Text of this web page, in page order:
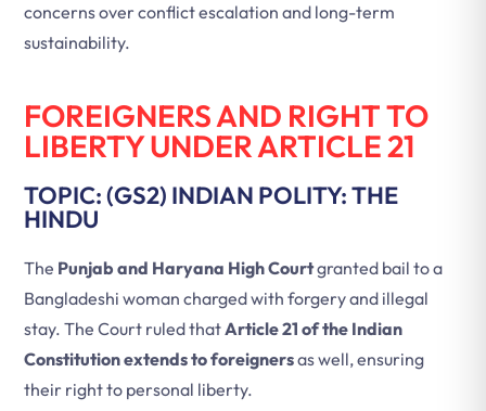
concerns over conflict escalation and long-term
sustainability.
FOREIGNERS AND RIGHT TO
LIBERTY UNDER ARTICLE 21
TOPIC: (GS2) INDIAN POLITY: THE
HINDU
The Punjab and Haryana High Courtgranted bail to a
Bangladeshi woman charged with forgery and illegal
stay. The Court ruled thatArticle 21 of the Indian
Constitution extends to foreignersas well, ensuring
their right to personal liberty.